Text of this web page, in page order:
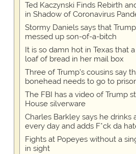
Ted Kaczynski Finds Rebirth
in Shadow of Coronavirus
Stormy Daniels says that
messed up son-of-a-bitch
It is so damn hot in Texas that
loaf of bread in her mail box
Three of Trump's cousins say
bonehead needs to go to
The FBI has a video of Trump
House silverware
Charles Barkley says he drinks
every day and adds F*ck da
Fights at Popeyes without a
in sight